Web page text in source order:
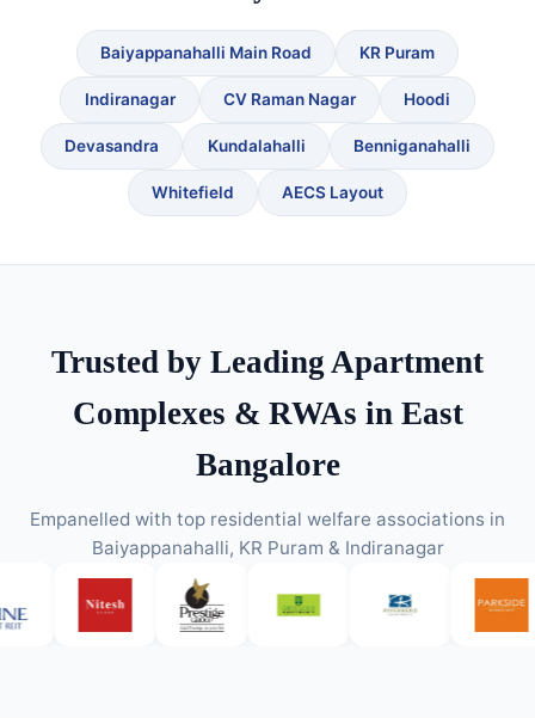
Baiyappanahalli Main Road KR Puram
Indiranagar CV Raman Nagar Hoodi
Devasandra Kundalahalli Benniganahalli
Whitefield AECS Layout
Trusted by Leading Apartment
Complexes & RWAs in East
Bangalore
Empanelled with top residential welfare associations in
Baiyappanahalli, KR Puram & Indiranagar